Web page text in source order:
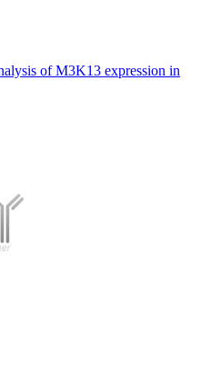
of M3K13 expression in